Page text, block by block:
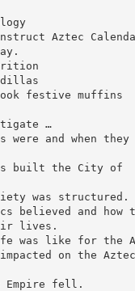
Aztec
festive muffins
…
were and when they
built the City of
was structured.
believed and how
lives.
was like for the
on the Aztec
Empire fell.